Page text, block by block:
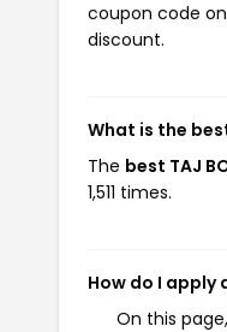
coupon code
discount.
What is the
The best TAJ
1,511 times.
How do I apply
On this